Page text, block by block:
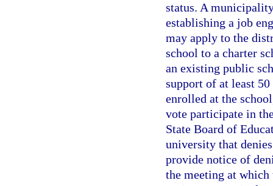
status. A
establishing a job
may apply to the
school to a charter
an existing public
support of at least
enrolled at the
vote participate in
State Board of
university that
provide notice of
the meeting at